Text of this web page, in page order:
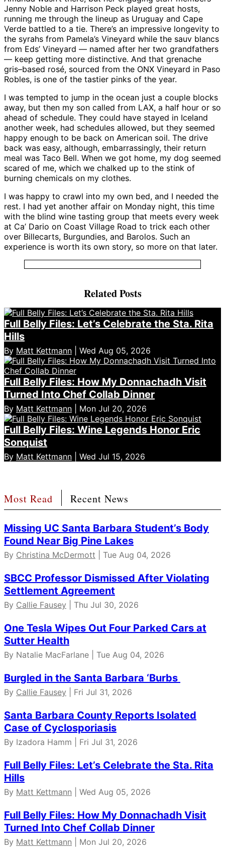
Jenny Noble and Harrison Peck played great hosts,
running me through the lineup as Uruguay and Cape
Verde battled to a tie. There’s an impressive longevity to
the syrahs from Pamela’s Vineyard while the sauv blancs
from Eds’ Vineyard — named after her two grandfathers
— keep getting more distinctive. And that grenache
gris–based rosé, sourced from the ONX Vineyard in Paso
Robles, is one of the tastier pinks of the year.
I was tempted to jump in the ocean just a couple blocks
away, but then my son called from LAX, a half hour or so
ahead of schedule. They could have stayed in Iceland
another week, had schedules allowed, but they seemed
happy enough to be back on American soil. The drive
back was easy, although, embarrassingly, their return
meal was Taco Bell. When we got home, my dog seemed
scared of me, which we chalked up to the stink of
burning chemicals on my clothes.
I was happy to crawl into my own bed, and I needed the
rest. I had yet another affair on Monday night, this time
with the blind wine tasting group that meets every week
at Ca’ Dario on Coast Village Road to trick each other
over Billecarts, Burgundies, and Barolos. Such an
experience is worth its own story, so more on that later.
Related Posts
Full Belly Files: Let’s Celebrate the Sta. Rita
Hills
By Matt Kettmann | Wed Aug 05, 2026
Full Belly Files: How My Donnachadh Visit
Turned Into Chef Collab Dinner
By Matt Kettmann | Mon Jul 20, 2026
Full Belly Files: Wine Legends Honor Eric
Sonquist
By Matt Kettmann | Wed Jul 15, 2026
Most Read Recent News
Missing UC Santa Barbara Student’s Body
Found Near Big Pine Lakes
By Christina McDermott | Tue Aug 04, 2026
SBCC Professor Dismissed After Violating
Settlement Agreement
By Callie Fausey | Thu Jul 30, 2026
One Tesla Wipes Out Four Parked Cars at
Sutter Health
By Natalie MacFarlane | Tue Aug 04, 2026
Burgled in the Santa Barbara ‘Burbs
By Callie Fausey | Fri Jul 31, 2026
Santa Barbara County Reports Isolated
Case of Cyclosporiasis
By Izadora Hamm | Fri Jul 31, 2026
Full Belly Files: Let’s Celebrate the Sta. Rita
Hills
By Matt Kettmann | Wed Aug 05, 2026
Full Belly Files: How My Donnachadh Visit
Turned Into Chef Collab Dinner
By Matt Kettmann | Mon Jul 20, 2026